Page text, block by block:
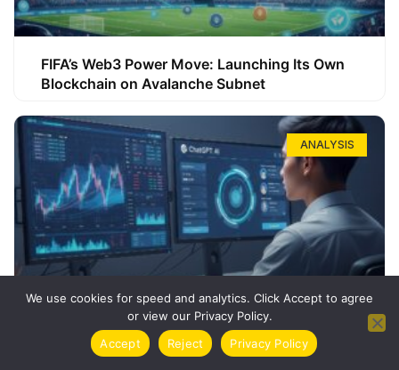
FIFA’s Web3 Power Move: Launching Its Own
Blockchain on Avalanche Subnet
ANALYSIS
How ChatGPT Can Boost Your Long-Term
Trading Success
We use cookies for speed and analytics. Click Accept to agree
or view our Privacy Policy.
Accept
Reject Privacy Policy